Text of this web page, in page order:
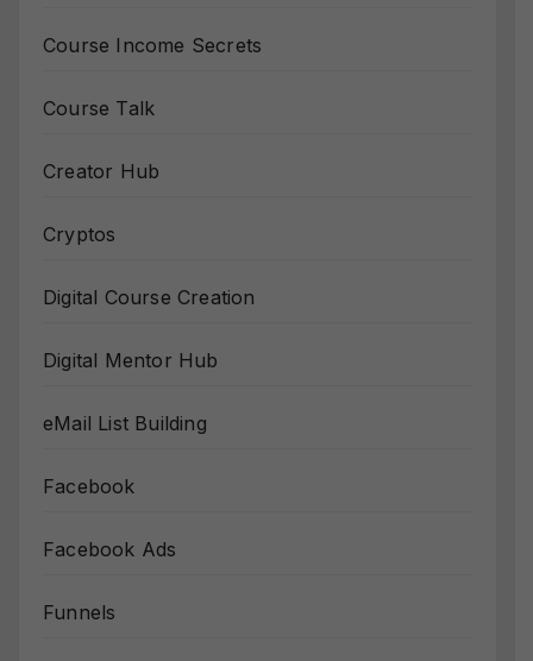
Course Income Secrets
Course Talk
Creator Hub
Cryptos
Digital Course Creation
Digital Mentor Hub
eMail List Building
Facebook
Facebook Ads
Funnels